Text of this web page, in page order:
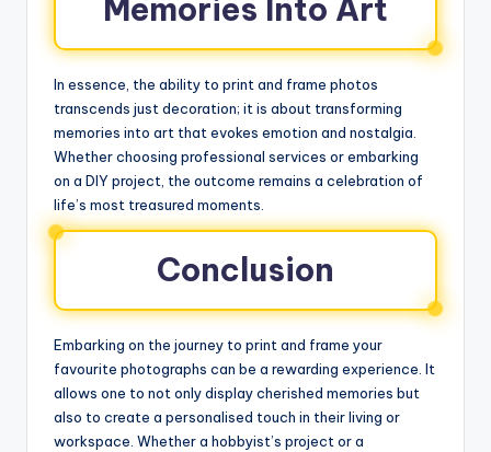
Memories Into Art
In essence, the ability to print and frame photos
transcends just decoration; it is about transforming
memories into art that evokes emotion and nostalgia.
Whether choosing professional services or embarking
on a DIY project, the outcome remains a celebration of
life’s most treasured moments.
Conclusion
Embarking on the journey to print and frame your
favourite photographs can be a rewarding experience. It
allows one to not only display cherished memories but
also to create a personalised touch in their living or
workspace. Whether a hobbyist’s project or a